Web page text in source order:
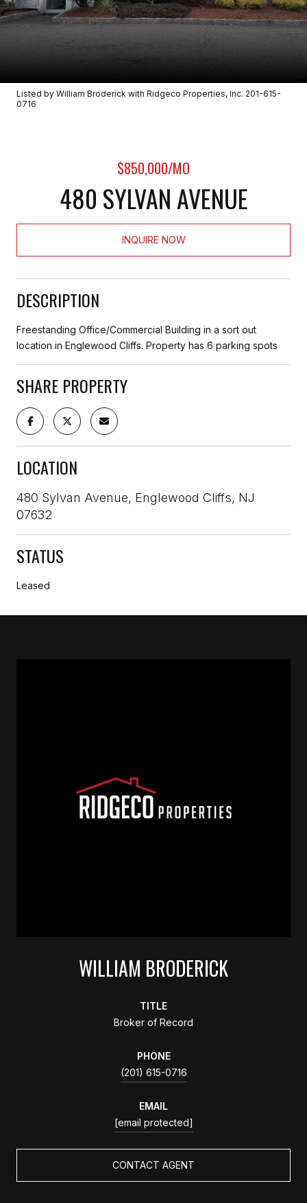
Listed by William Broderick with Ridgeco Properties, Inc. 201-615-
0716
$850,000/MO
480 SYLVAN AVENUE
INQUIRE NOW
DESCRIPTION
Freestanding Office/Commercial Building in a sort out
location in Englewood Cliffs. Property has 6 parking spots
SHARE PROPERTY
LOCATION
480 Sylvan Avenue, Englewood Cliffs, NJ
07632
STATUS
Leased
WILLIAM BRODERICK
TITLE
Broker of Record
PHONE
(201) 615-0716
EMAIL
[email protected]
CONTACT AGENT